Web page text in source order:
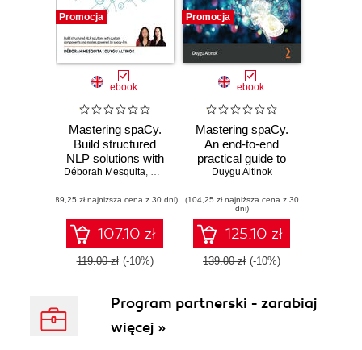
Promocja
ebook
Mastering spaCy.
Build structured
NLP solutions with
custom
models powered
by spacy-llm -
Second Edition
Déborah Mesquita, Duygu Altinok
(89,25 zł najniższa cena z 30 dni)
107.10 zł
119.00 zł (-10%)
Promocja
ebook
Mastering spaCy.
An end-to-end
practical guide to
implementing NLP
the Python
ecosystem
Duygu Altinok
(104,25 zł najniższa cena z 30
dni)
125.10 zł
139.00 zł (-10%)
Program partnerski - zarabiaj
więcej »